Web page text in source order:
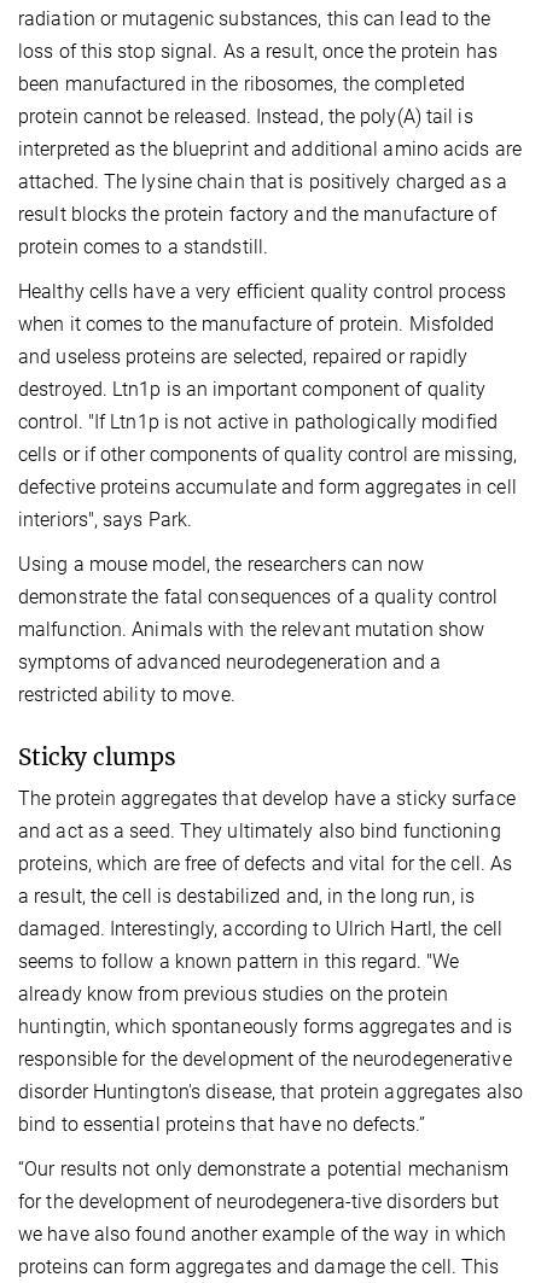
radiation or mutagenic substances, this can lead to the
loss of this stop signal. As a result, once the protein has
been manufactured in the ribosomes, the completed
protein cannot be released. Instead, the poly(A) tail is
interpreted as the blueprint and additional amino acids are
attached. The lysine chain that is positively charged as a
result blocks the protein factory and the manufacture of
protein comes to a standstill.
Healthy cells have a very efficient quality control process
when it comes to the manufacture of protein. Misfolded
and useless proteins are selected, repaired or rapidly
destroyed. Ltn1p is an important component of quality
control. "If Ltn1p is not active in pathologically modified
cells or if other components of quality control are missing,
defective proteins accumulate and form aggregates in cell
interiors", says Park.
Using a mouse model, the researchers can now
demonstrate the fatal consequences of a quality control
malfunction. Animals with the relevant mutation show
symptoms of advanced neurodegeneration and a
restricted ability to move.
Sticky clumps
The protein aggregates that develop have a sticky surface
and act as a seed. They ultimately also bind functioning
proteins, which are free of defects and vital for the cell. As
a result, the cell is destabilized and, in the long run, is
damaged. Interestingly, according to Ulrich Hartl, the cell
seems to follow a known pattern in this regard. "We
already know from previous studies on the protein
huntingtin, which spontaneously forms aggregates and is
responsible for the development of the neurodegenerative
disorder Huntington's disease, that protein aggregates also
bind to essential proteins that have no defects.”
“Our results not only demonstrate a potential mechanism
for the development of neurodegenera-tive disorders but
we have also found another example of the way in which
proteins can form aggregates and damage the cell. This